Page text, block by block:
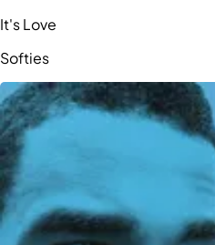
It's Love
Softies